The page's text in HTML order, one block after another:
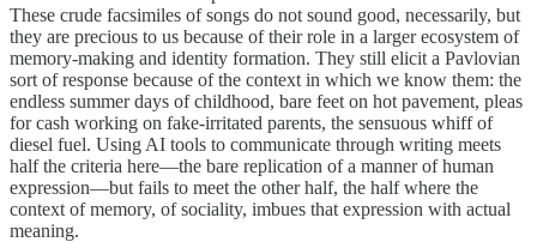
These crude facsimiles of songs do not sound good, necessarily, but
they are precious to us because of their role in a larger ecosystem of
memory-making and identity formation. They still elicit a Pavlovian
sort of response because of the context in which we know them: the
endless summer days of childhood, bare feet on hot pavement, pleas
for cash working on fake-irritated parents, the sensuous whiff of
diesel fuel. Using AI tools to communicate through writing meets
half the criteria here—the bare replication of a manner of human
expression—but fails to meet the other half, the half where the
context of memory, of sociality, imbues that expression with actual
meaning.